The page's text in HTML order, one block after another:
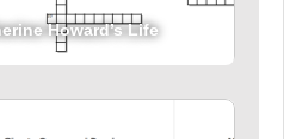
Howard’s Life